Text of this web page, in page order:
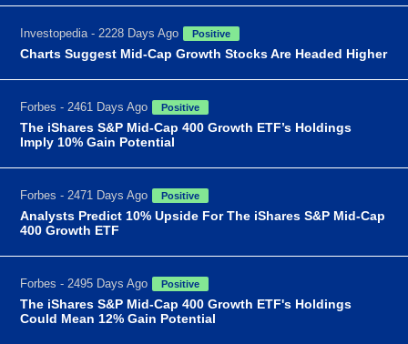
Investopedia - 2228 Days Ago Positive
Charts Suggest Mid-Cap Growth Stocks Are Headed Higher
Forbes - 2461 Days Ago Positive
The iShares S&P Mid-Cap 400 Growth ETF’s Holdings
Imply 10% Gain Potential
Forbes - 2471 Days Ago Positive
Analysts Predict 10% Upside For The iShares S&P Mid-Cap
400 Growth ETF
Forbes - 2495 Days Ago Positive
The iShares S&P Mid-Cap 400 Growth ETF's Holdings
Could Mean 12% Gain Potential